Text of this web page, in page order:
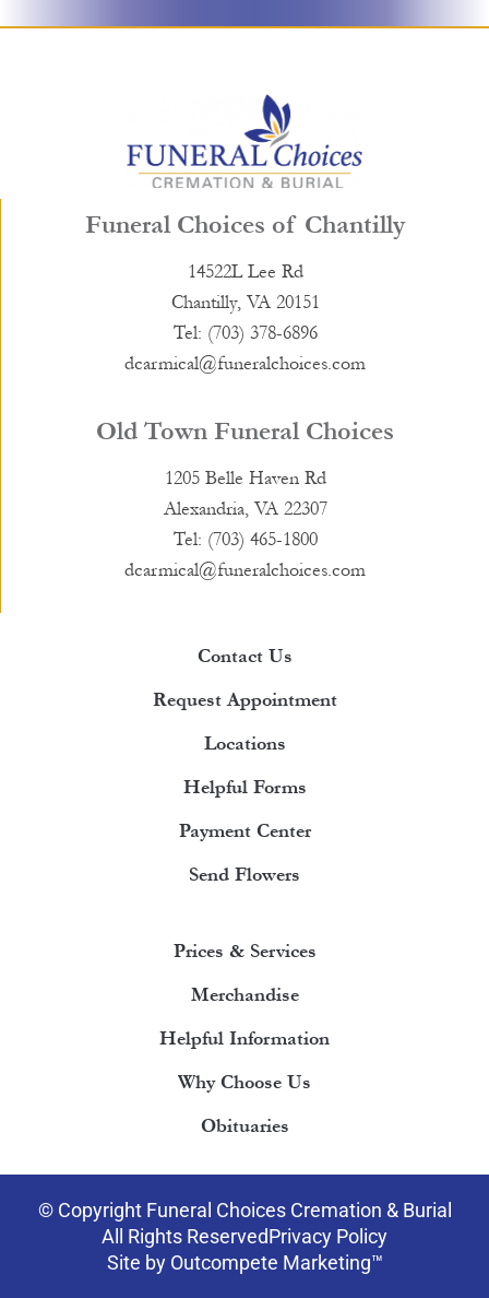
Funeral Choices of Chantilly
14522L Lee Rd
Chantilly, VA 20151
Tel: (703) 378-6896
dcarmical@funeralchoices.com
Old Town Funeral Choices
1205 Belle Haven Rd
Alexandria, VA 22307
Tel: (703) 465-1800
dcarmical@funeralchoices.com
Contact Us
Request Appointment
Locations
Helpful Forms
Payment Center
Send Flowers
Prices & Services
Merchandise
Helpful Information
Why Choose Us
Obituaries
© Copyright Funeral Choices Cremation & Burial
All Rights ReservedPrivacy Policy
Site by Outcompete Marketing™